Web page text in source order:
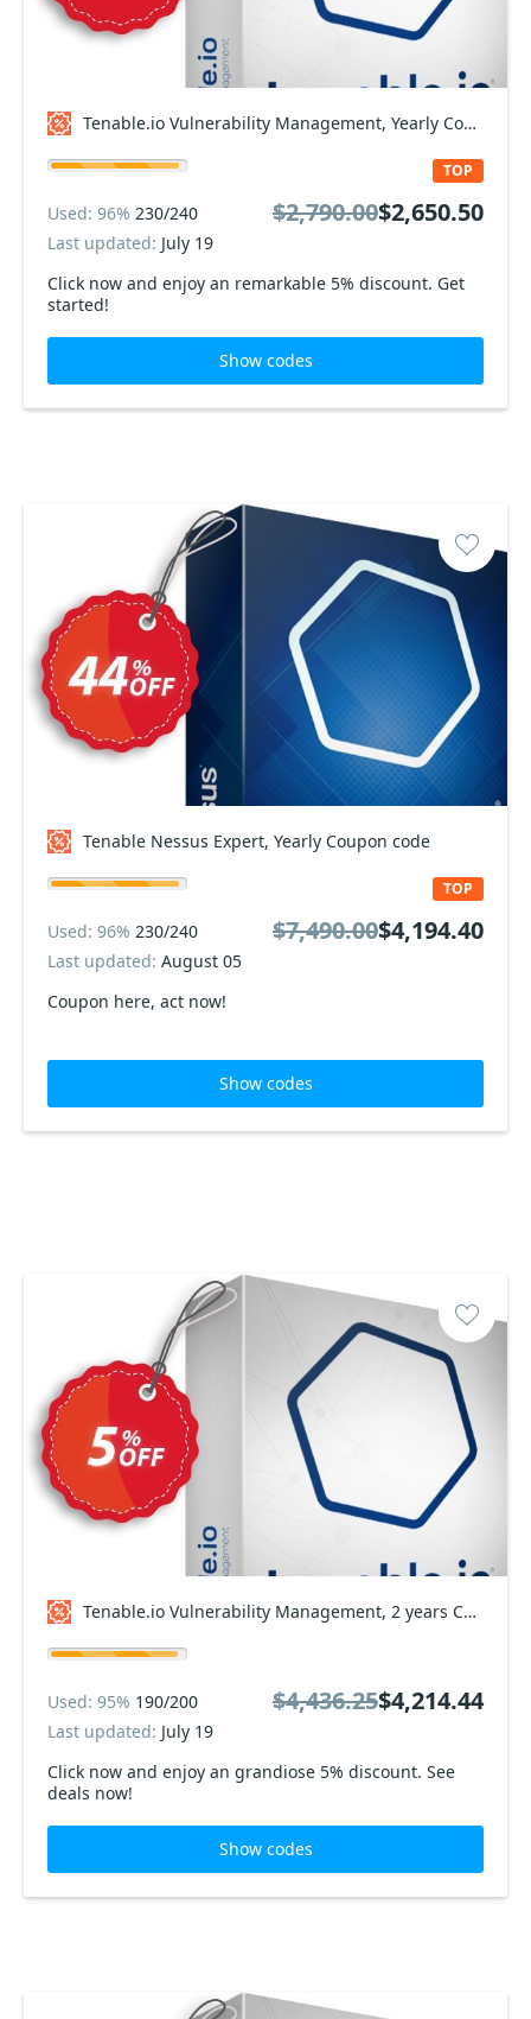
Tenable.io Vulnerability Management, Yearly Coupon code
Click now and enjoy an remarkable 5% discount. Get
started!
TOP
Used: 96% 230/240
Last updated: July 19
$2,790.00$2,650.50
Show codes
Tenable Nessus Expert, Yearly Coupon code
Coupon here, act now!
TOP
Used: 96% 230/240
Last updated: August 05
$7,490.00$4,194.40
Show codes
Tenable.io Vulnerability Management, 2 years Coupon code
Click now and enjoy an grandiose 5% discount. See
deals now!
Used: 95% 190/200
Last updated: July 19
$4,436.25$4,214.44
Show codes